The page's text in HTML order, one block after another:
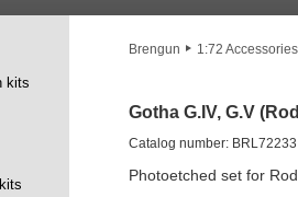
Brengun 1:72 Accessories
Gotha G.IV, G.V
Catalog number: BRL72233
Photoetched set for
kits